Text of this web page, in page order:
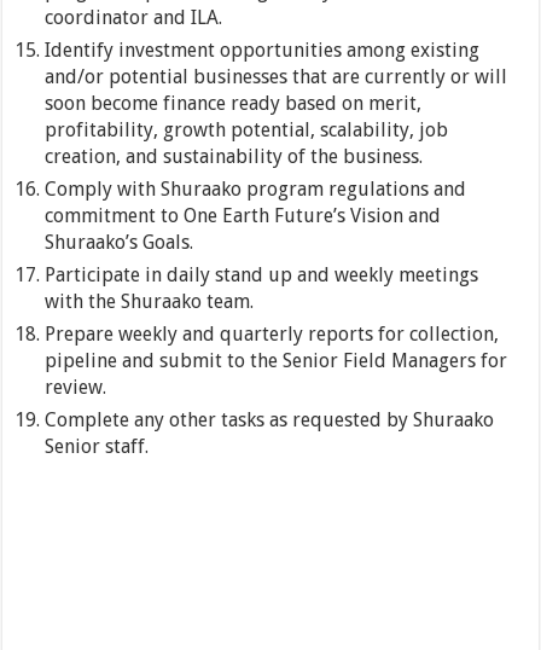
coordinator and ILA.
Identify investment opportunities among existing
and/or potential businesses that are currently or will
soon become finance ready based on merit,
profitability, growth potential, scalability, job
creation, and sustainability of the business.
Comply with Shuraako program regulations and
commitment to One Earth Future’s Vision and
Shuraako’s Goals.
Participate in daily stand up and weekly meetings
with the Shuraako team.
Prepare weekly and quarterly reports for collection,
pipeline and submit to the Senior Field Managers for
review.
Complete any other tasks as requested by Shuraako
Senior staff.